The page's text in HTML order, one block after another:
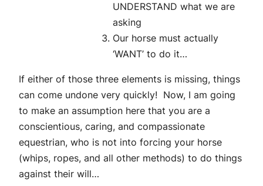
UNDERSTAND what we are
asking
Our horse must actually
‘WANT’ to do it…
If either of those three elements is missing, things
can come undone very quickly! Now, I am going
to make an assumption here that you are a
conscientious, caring, and compassionate
equestrian, who is not into forcing your horse
(whips, ropes, and all other methods) to do things
against their will…